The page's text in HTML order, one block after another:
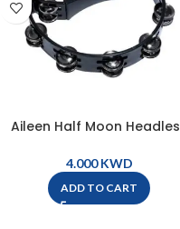
Aileen Half Moon
BKKWD
ADD TO CART